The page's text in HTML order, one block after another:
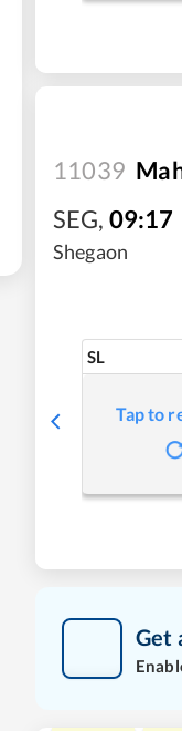
11039
SEG, 09:17
Shegaon
SL
Tap to
Get